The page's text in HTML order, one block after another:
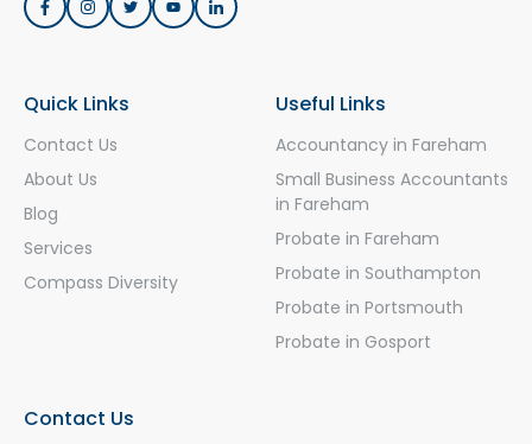
Quick Links
Contact Us
About Us
Blog
Services
Compass Diversity
Useful Links
Accountancy in Fareham
Small Business Accountants
in Fareham
Probate in Fareham
Probate in Southampton
Probate in Portsmouth
Probate in Gosport
Contact Us